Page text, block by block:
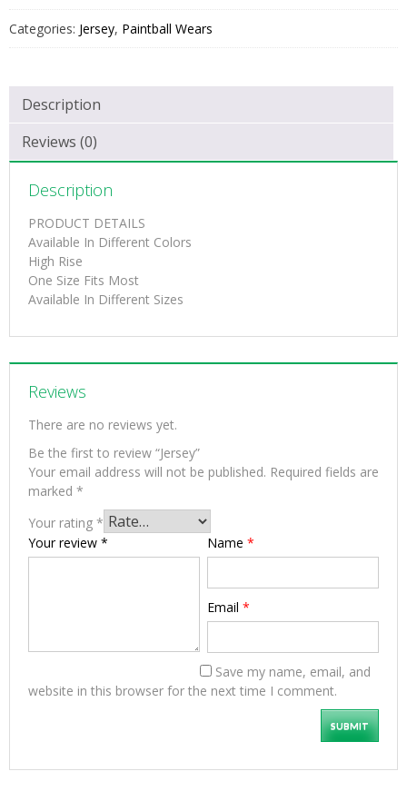
Categories: Jersey, Paintball Wears
Description
Reviews (0)
Description
PRODUCT DETAILS
Available In Different Colors
High Rise
One Size Fits Most
Available In Different Sizes
Reviews
There are no reviews yet.
Be the first to review “Jersey”
Your email address will not be published. Required fields are
marked *
Your rating *
Your review * Name *
Email *
Save my name, email, and
website in this browser for the next time I comment.